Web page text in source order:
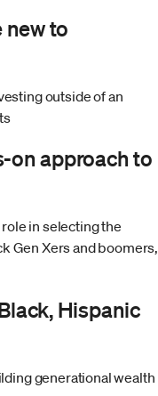
new to
outside of an
on approach to
in selecting the
Gen Xers and boomers,
Hispanic
generational wealth